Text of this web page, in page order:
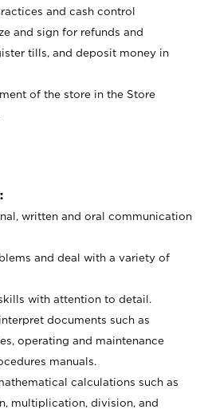
and cash control
and sign for refunds and
tills, and deposit money in
of the store in the Store
written and oral communication
and deal with a variety of
with attention to detail.
documents such as
operating and maintenance
manuals.
calculations such as
multiplication, division, and